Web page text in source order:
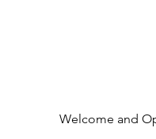
Welcome and